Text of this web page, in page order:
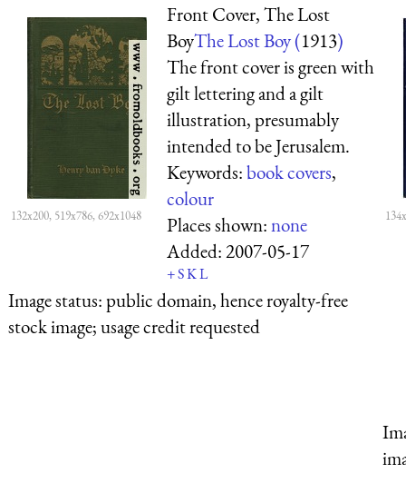
132x200, 519x786, 692x1048
Front Cover, The Lost
BoyThe Lost Boy (1913)
The front cover is green with
gilt lettering and a gilt
illustration, presumably
intended to be Jerusalem.
Keywords:book covers,
colour
Places shown:none
Added:2007-05-17
+SKL
Image status:public domain, hence royalty-free
stock image; usage credit requested